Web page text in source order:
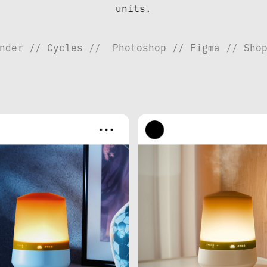
units.
// Cycles //  Photoshop // Figma //